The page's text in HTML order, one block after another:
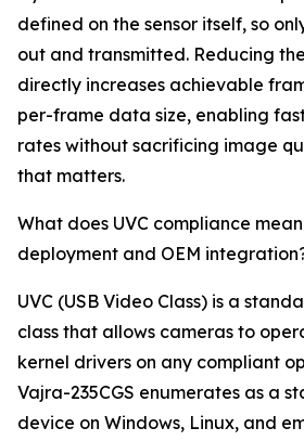
defined on the sensor itself, so
out and transmitted. Reducing
directly increases achievable
per-frame data size, enabling
rates without sacrificing image
that matters.
What does UVC compliance
deployment and OEM
UVC (USB Video Class) is a
class that allows cameras to
kernel drivers on any compliant
Vajra-235CGS enumerates as a
device on Windows, Linux, and